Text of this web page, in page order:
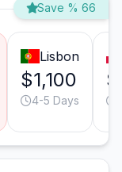
Save % 66
Lisbon
$1,100
4-5 Days